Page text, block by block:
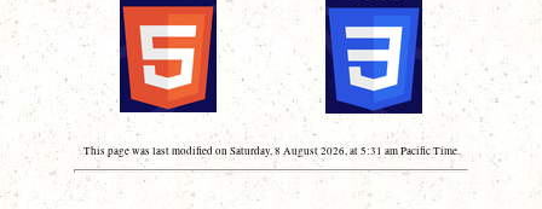
This page was last modified on Saturday, 8 August 2026, at 5:31 am Pacific Time.